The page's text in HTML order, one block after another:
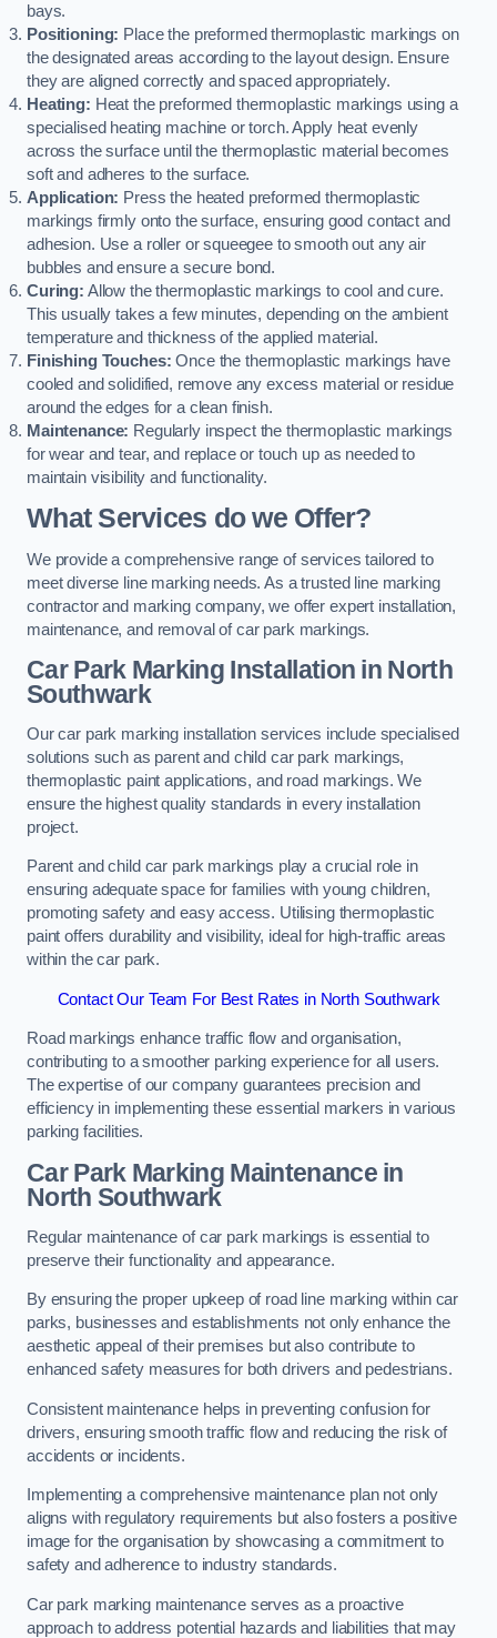
bays.
Positioning: Place the preformed thermoplastic markings on
the designated areas according to the layout design. Ensure
they are aligned correctly and spaced appropriately.
Heating: Heat the preformed thermoplastic markings using a
specialised heating machine or torch. Apply heat evenly
across the surface until the thermoplastic material becomes
soft and adheres to the surface.
Application: Press the heated preformed thermoplastic
markings firmly onto the surface, ensuring good contact and
adhesion. Use a roller or squeegee to smooth out any air
bubbles and ensure a secure bond.
Curing: Allow the thermoplastic markings to cool and cure.
This usually takes a few minutes, depending on the ambient
temperature and thickness of the applied material.
Finishing Touches: Once the thermoplastic markings have
cooled and solidified, remove any excess material or residue
around the edges for a clean finish.
Maintenance: Regularly inspect the thermoplastic markings
for wear and tear, and replace or touch up as needed to
maintain visibility and functionality.
What Services do we Offer?
We provide a comprehensive range of services tailored to
meet diverse line marking needs. As a trusted line marking
contractor and marking company, we offer expert installation,
maintenance, and removal of car park markings.
Car Park Marking Installation in North
Southwark
Our car park marking installation services include specialised
solutions such as parent and child car park markings,
thermoplastic paint applications, and road markings. We
ensure the highest quality standards in every installation
project.
Parent and child car park markings play a crucial role in
ensuring adequate space for families with young children,
promoting safety and easy access. Utilising thermoplastic
paint offers durability and visibility, ideal for high-traffic areas
within the car park.
Contact Our Team For Best Rates in North Southwark
Road markings enhance traffic flow and organisation,
contributing to a smoother parking experience for all users.
The expertise of our company guarantees precision and
efficiency in implementing these essential markers in various
parking facilities.
Car Park Marking Maintenance in
North Southwark
Regular maintenance of car park markings is essential to
preserve their functionality and appearance.
By ensuring the proper upkeep of road line marking within car
parks, businesses and establishments not only enhance the
aesthetic appeal of their premises but also contribute to
enhanced safety measures for both drivers and pedestrians.
Consistent maintenance helps in preventing confusion for
drivers, ensuring smooth traffic flow and reducing the risk of
accidents or incidents.
Implementing a comprehensive maintenance plan not only
aligns with regulatory requirements but also fosters a positive
image for the organisation by showcasing a commitment to
safety and adherence to industry standards.
Car park marking maintenance serves as a proactive
approach to address potential hazards and liabilities that may